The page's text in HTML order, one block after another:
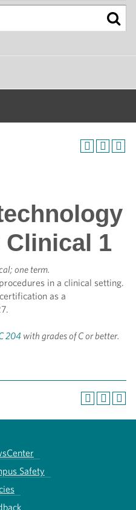
1
one term.
in a clinical setting.
as a
204 with grades of C or better.
Safety